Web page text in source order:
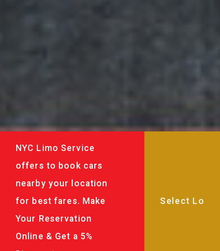
NYC Limo Service
offers to book cars
nearby your location
for best fares. Make
Your Reservation
Online & Get a 5%